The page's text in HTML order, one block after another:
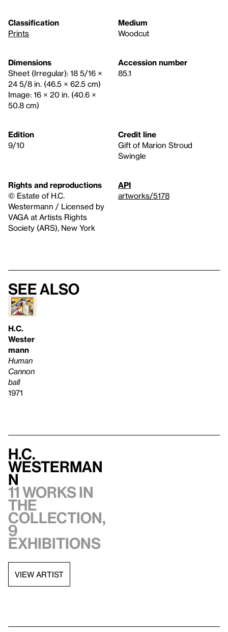
Classification
Prints
Medium
Woodcut
Dimensions
Sheet (Irregular): 18 5/16 ×
24 5/8 in. (46.5 × 62.5 cm)
Image: 16 × 20 in. (40.6 ×
50.8 cm)
Accession number
85.1
Edition
9/10
Credit line
Gift of Marion Stroud
Swingle
Rights and reproductions
© Estate of H.C.
Westermann / Licensed by
VAGA at Artists Rights
Society (ARS), New York
API
artworks/5178
See also
H.C.
Wester
mann
Human
Cannon
ball
1971
H.C.
Westerman
n
11 works in
the
collection,
9
exhibitions
VIEW ARTIST